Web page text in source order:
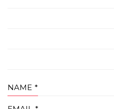
NAME *